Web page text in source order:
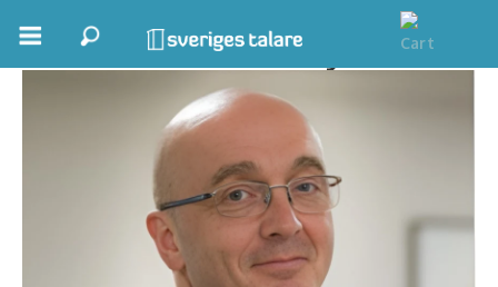
Inspirerande Föreläsare
Stefaan van Hooydonk